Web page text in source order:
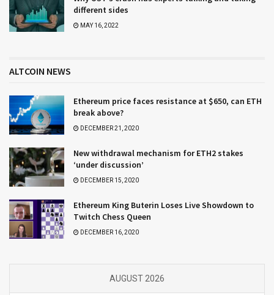
different sides
MAY 16, 2022
ALTCOIN NEWS
Ethereum price faces resistance at $650, can ETH
break above?
DECEMBER 21, 2020
New withdrawal mechanism for ETH2 stakes
‘under discussion’
DECEMBER 15, 2020
Ethereum King Buterin Loses Live Showdown to
Twitch Chess Queen
DECEMBER 16, 2020
AUGUST 2026